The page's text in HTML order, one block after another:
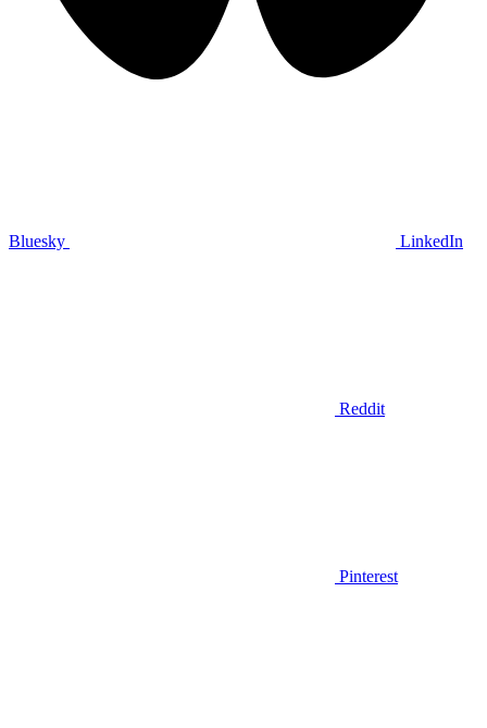
Bluesky LinkedIn
Reddit
Pinterest